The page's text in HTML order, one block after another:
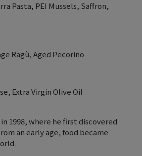
Pasta, PEI Mussels, Saffron,
Ragù, Aged Pecorino
Extra Virgin Olive Oil
1998, where he first discovered
an early age, food became